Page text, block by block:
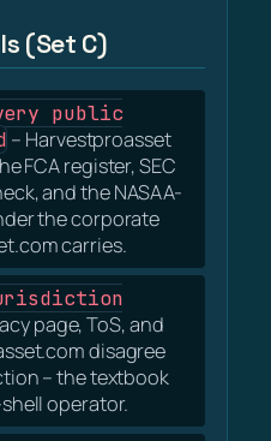
(Set C)
public
– Harvestproasset
FCA register, SEC
and the NASAA-
the corporate
carries.
page, ToS, and
disagree
– the textbook
operator.